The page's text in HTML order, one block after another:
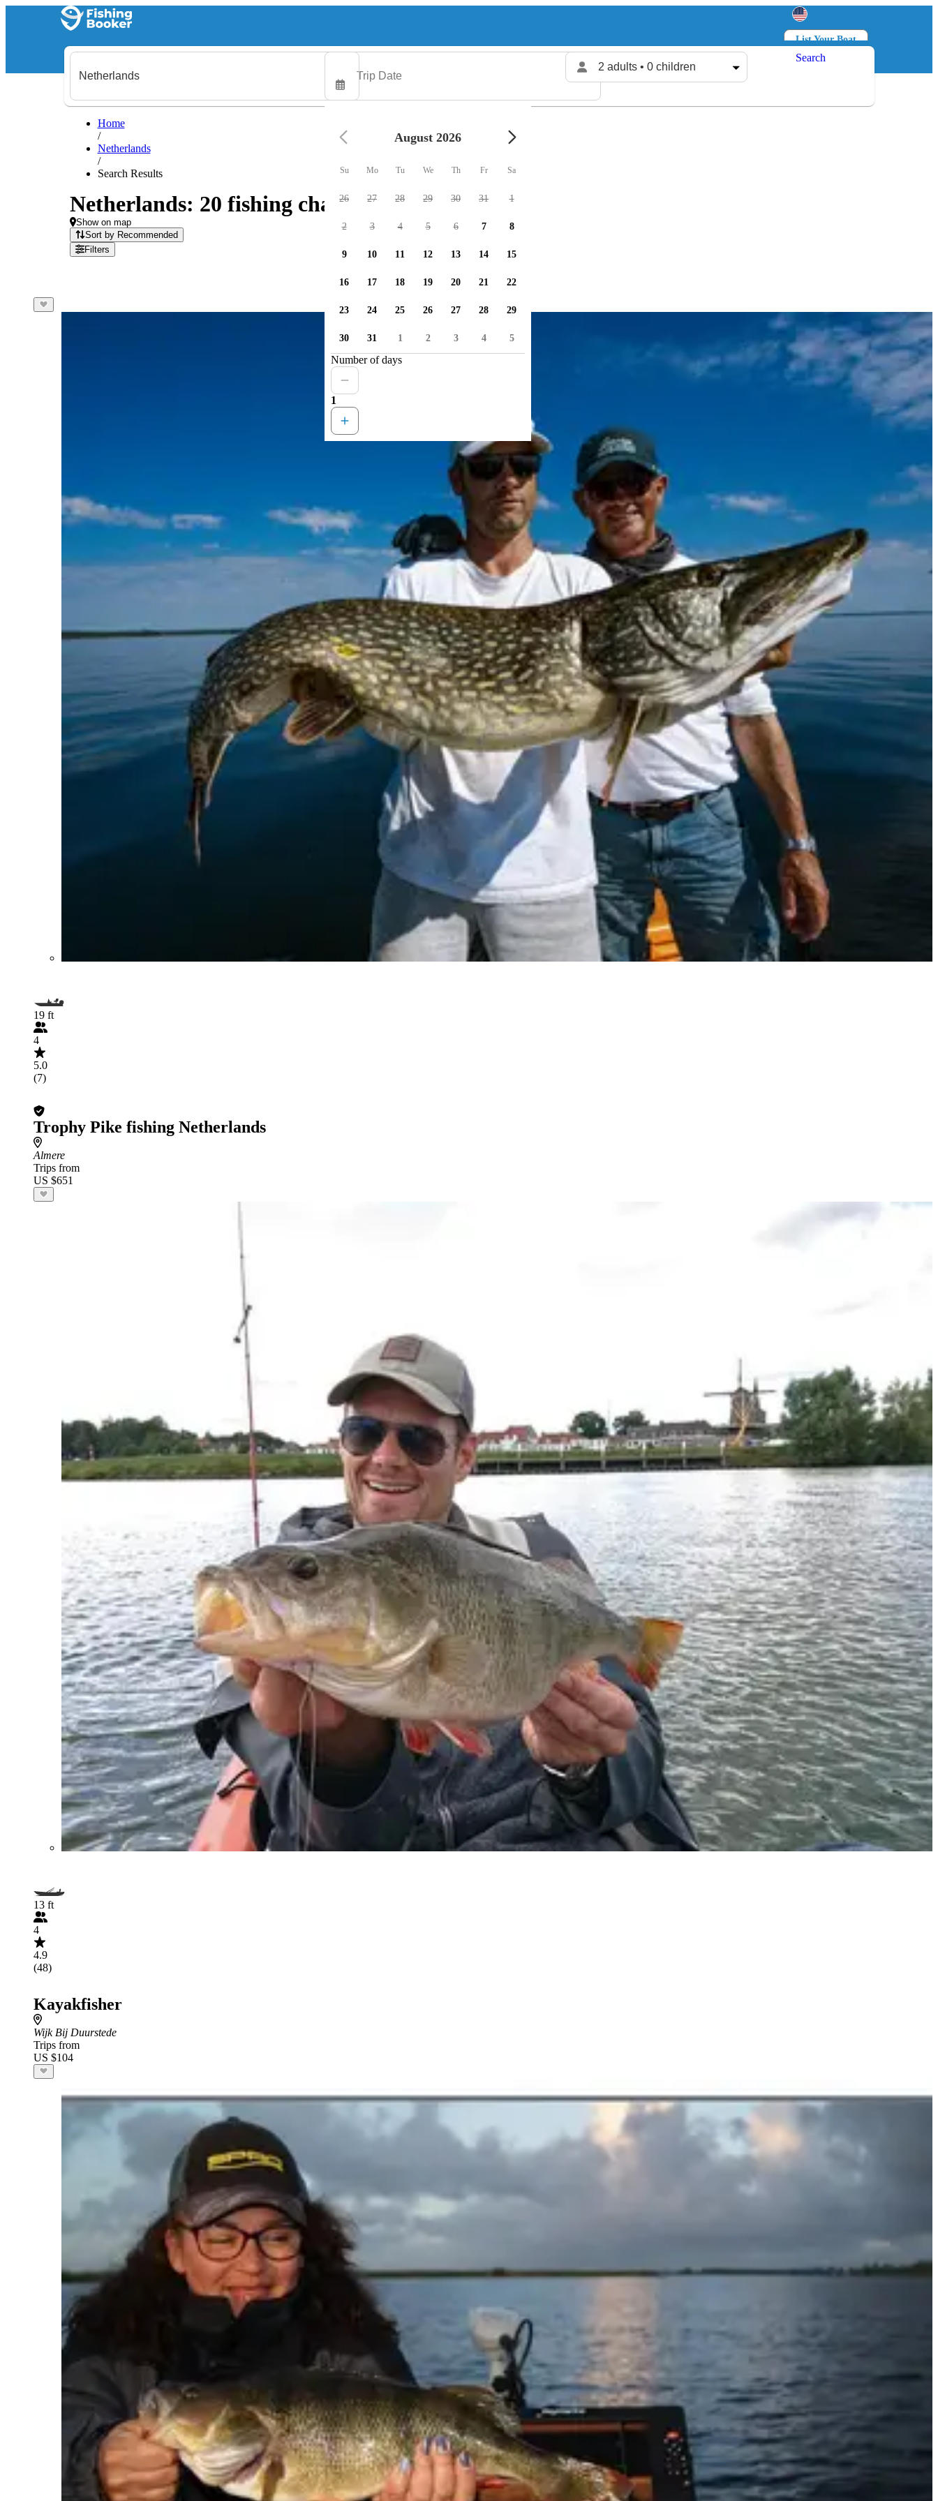
List Your Boat
Log in
2 adults • 0 children
Search
Home
/
Netherlands
/
Search Results
Netherlands: 20 fishing charters available
Show on map
Sort by Recommended
Filters
19 ft
4
5.0
(7)
Trophy Pike fishing Netherlands
Almere
Trips from
US $651
13 ft
4
4.9
(48)
Kayakfisher
Wijk Bij Duurstede
Trips from
US $104
August 2026
Su Mo Tu We Th Fr Sa
26 27 28 29 30 31 1
2 3 4 5 6 7 8
9 10 11 12 13 14 15
16 17 18 19 20 21 22
23 24 25 26 27 28 29
30 31 1 2 3 4 5
Number of days
1